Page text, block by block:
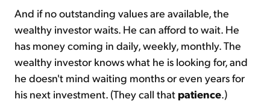
And if no outstanding values are available, the
wealthy investor waits. He can afford to wait. He
has money coming in daily, weekly, monthly. The
wealthy investor knows what he is looking for, and
he doesn't mind waiting months or even years for
his next investment. (They call that patience.)